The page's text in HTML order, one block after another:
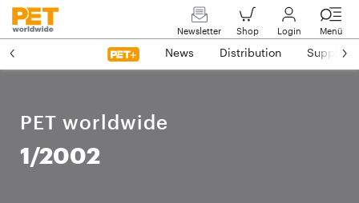
Newsletter Shop Login Menü
News Distribution Suppliers
PET worldwide
1/2002